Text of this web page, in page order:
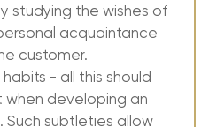
studying the wishes of
acquaintance
customer.
- all this should
developing an
Such subtleties allow